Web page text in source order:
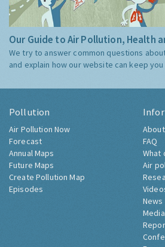
Our Guide to Air Pollution, Health
We try to answer common questions
and explain how our website can keep
Pollution
Air Pollution Now
Forecast
Annual Maps
Future Maps
Create Pollution Map
Episodes
FAQ
What
Air
News